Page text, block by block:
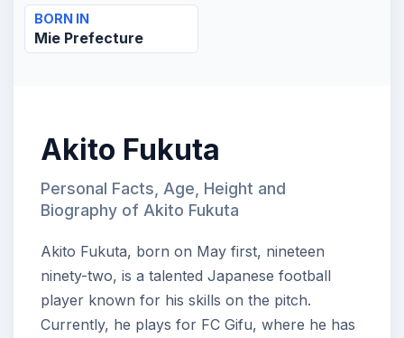
BORN IN
Mie Prefecture
Akito Fukuta
Personal Facts, Age, Height and
Biography of Akito Fukuta
Akito Fukuta, born on May first, nineteen
ninety-two, is a talented Japanese football
player known for his skills on the pitch.
Currently, he plays for FC Gifu, where he has